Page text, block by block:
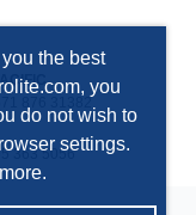
the best
you
do not wish to
settings.
876 31382
363 5056